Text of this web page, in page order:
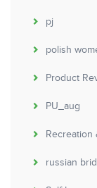
pj
polish
Product
PU_aug
Recreation
russian